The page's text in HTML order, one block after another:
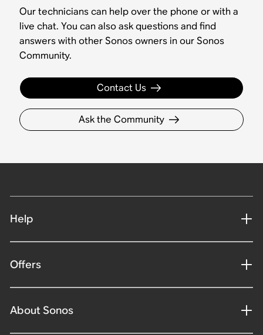
Our technicians can help over the phone or with a
live chat. You can also ask questions and find
answers with other Sonos owners in our Sonos
Community.
Contact Us
Ask the Community
Help
Offers
About Sonos